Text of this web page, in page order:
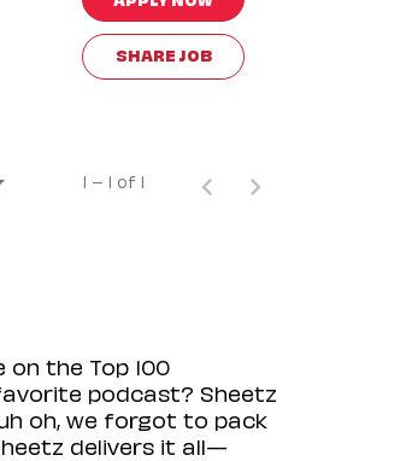
SHARE JOB
1 – 1 of 1
the Top 100
podcast? Sheetz
oh, we forgot to pack
delivers it all—